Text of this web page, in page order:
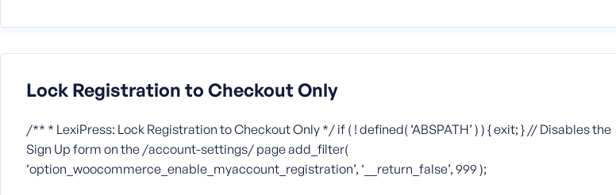
Lock Registration to Checkout Only
/** * LexiPress: Lock Registration to Checkout Only */ if ( ! defined( ‘ABSPATH’ ) ) { exit; } // Disables the
Sign Up form on the /account-settings/ page add_filter(
‘option_woocommerce_enable_myaccount_registration’, ‘__return_false’, 999 );